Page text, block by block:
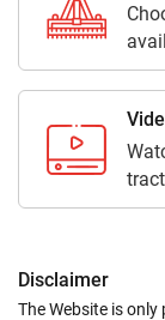
Disclaimer
The Website is